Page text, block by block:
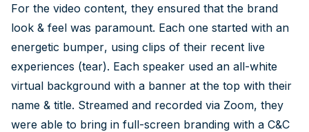
For the video content, they ensured that the brand
look & feel was paramount. Each one started with an
energetic bumper, using clips of their recent live
experiences (tear). Each speaker used an all-white
virtual background with a banner at the top with their
name & title. Streamed and recorded via Zoom, they
were able to bring in full-screen branding with a C&C